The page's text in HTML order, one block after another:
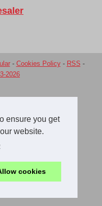
ensure you get
website.
cookies
- Cookies Policy- RSS -
2026